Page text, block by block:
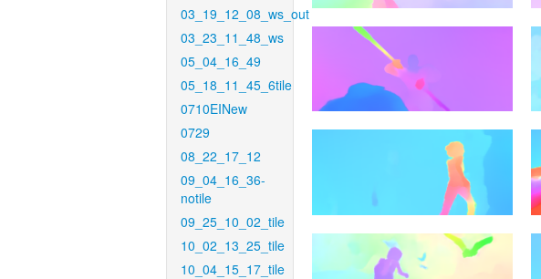
03_19_12_08_ws_out
03_23_11_48_ws
05_04_16_49
05_18_11_45_6tile
0710EINew
0729
08_22_17_12
09_04_16_36-
notile
09_25_10_02_tile
10_02_13_25_tile
10_04_15_17_tile